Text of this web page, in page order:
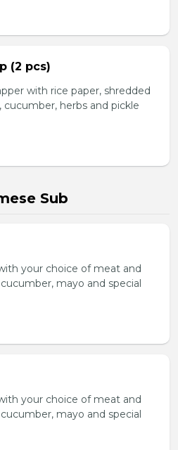
(2 pcs)
with rice paper, shredded
herbs and pickle
Sub
your choice of meat and
mayo and special
your choice of meat and
mayo and special